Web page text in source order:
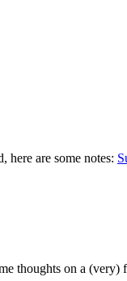
here are some notes:
thoughts on a (very)